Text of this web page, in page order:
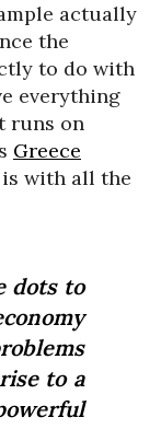
actually
the
to do with
everything
runs on
Greece
with all the
dots to
to a